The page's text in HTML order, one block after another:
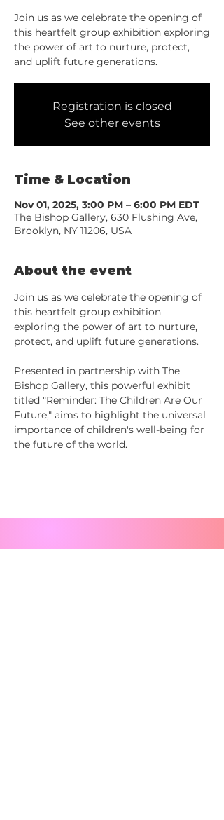
Join us as we celebrate the opening of
this heartfelt group exhibition exploring
the power of art to nurture, protect,
and uplift future generations.
Registration is closed
See other events
Time & Location
Nov 01, 2025, 3:00 PM – 6:00 PM EDT
The Bishop Gallery, 630 Flushing Ave,
Brooklyn, NY 11206, USA
About the event
Join us as we celebrate the opening of
this heartfelt group exhibition
exploring the power of art to nurture,
protect, and uplift future generations.
Presented in partnership with The
Bishop Gallery, this powerful exhibit
titled "Reminder: The Children Are Our
Future," aims to highlight the universal
importance of children's well-being for
the future of the world.